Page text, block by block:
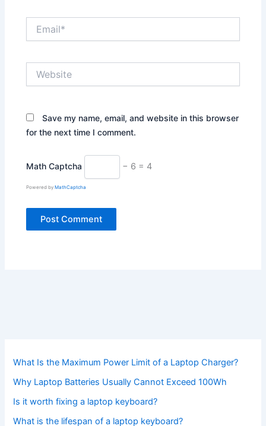
Save my name, email, and website in this browser
for the next time I comment.
Math Captcha − 6 = 4
Powered byMathCaptcha
What Is the Maximum Power Limit of a Laptop Charger?
Why Laptop Batteries Usually Cannot Exceed 100Wh
Is it worth fixing a laptop keyboard?
What is the lifespan of a laptop keyboard?